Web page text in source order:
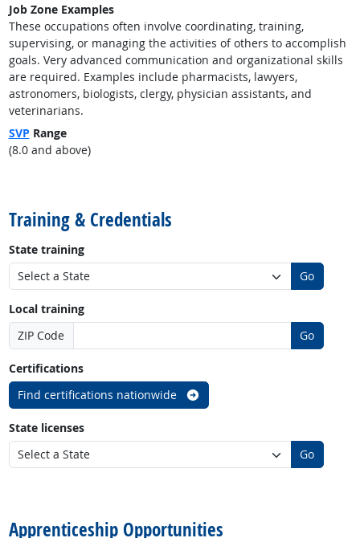
Job Zone Examples
These occupations often involve coordinating, training,
supervising, or managing the activities of others to accomplish
goals. Very advanced communication and organizational skills
are required. Examples include pharmacists, lawyers,
astronomers, biologists, clergy, physician assistants, and
veterinarians.
SVP Range
(8.0 and above)
Training & Credentials
State training
Go
Local training
ZIP Code
Go
Certifications
Find certifications nationwide
State licenses
Go
Apprenticeship Opportunities